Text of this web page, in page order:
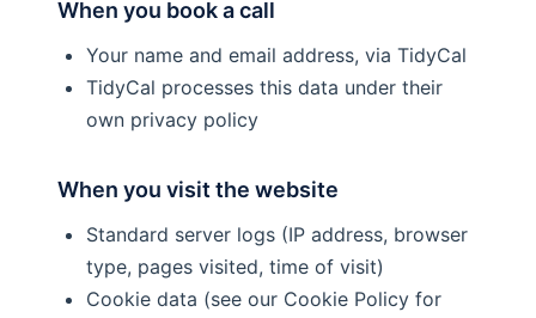
When you book a call
Your name and email address, via TidyCal
TidyCal processes this data under their
own privacy policy
When you visit the website
Standard server logs (IP address, browser
type, pages visited, time of visit)
Cookie data (see our Cookie Policy for